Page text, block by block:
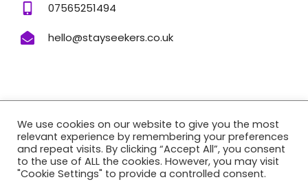
07565251494
hello@stayseekers.co.uk
Copyright © 2022 |Website Made By Boostly
We use cookies on our website to give you the most
relevant experience by remembering your preferences
and repeat visits. By clicking “Accept All”, you consent
to the use of ALL the cookies. However, you may visit
"Cookie Settings" to provide a controlled consent.